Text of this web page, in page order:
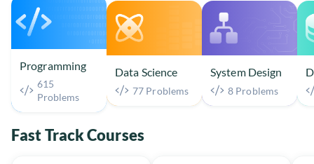
Programming
615
Problems
Data Science
77 Problems
System Design
8 Problems
Fast Track Courses